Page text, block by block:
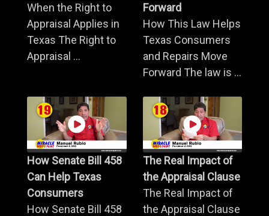
When the Right to
Appraisal Applies in
Texas The Right to
Appraisal ...
Forward
How This Law Helps
Texas Consumers
and Repairs Move
Forward The law is ...
How Senate Bill 458
Can Help Texas
Consumers
How Senate Bill 458
The Real Impact of
the Appraisal Clause
The Real Impact of
the Appraisal Clause